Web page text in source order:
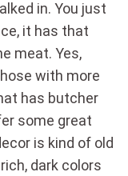
in. You just
it has that
meat. Yes,
with more
has butcher
some great
is kind of old
dark colors